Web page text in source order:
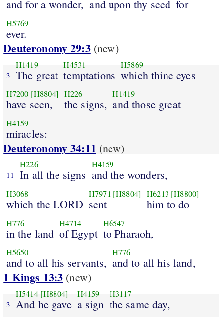
and for a wonder, and upon thy seed for
H5769
ever.
Deuteronomy 29:3(new)
3
H1419
The great
H4531
temptations
H5869
which thine eyes
H7200 [H8804]
have seen,
H226
the signs,
H1419
and those great
H4159
miracles:
Deuteronomy 34:11 (new)
11
H226
In all the signs
H4159
and the wonders,
H3068
which the LORD
H7971 [H8804]
sent
H6213 [H8800]
him to do
H776
in the land
H4714
of Egypt
H6547
to Pharaoh,
H5650
and to all his servants,
H776
and to all his land,
1 Kings 13:3 (new)
3
H5414 [H8804]
And he gave
H4159
a sign
H3117
the same day,